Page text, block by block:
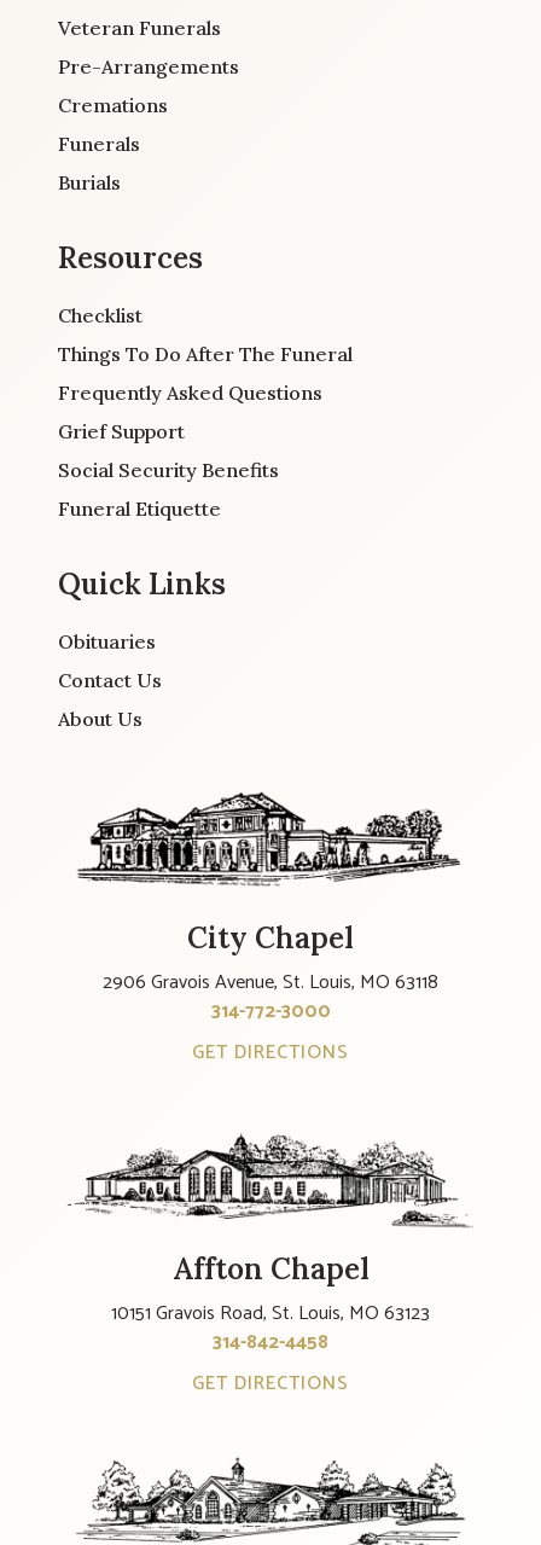
Veteran Funerals
Pre-Arrangements
Cremations
Funerals
Burials
Resources
Checklist
Things To Do After The Funeral
Frequently Asked Questions
Grief Support
Social Security Benefits
Funeral Etiquette
Quick Links
Obituaries
Contact Us
About Us
City Chapel
2906 Gravois Avenue, St. Louis, MO 63118
314-772-3000
GET DIRECTIONS
Affton Chapel
10151 Gravois Road, St. Louis, MO 63123
314-842-4458
GET DIRECTIONS